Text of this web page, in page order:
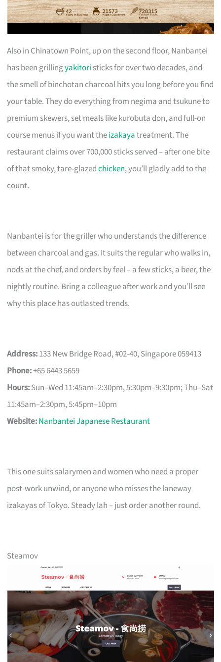
Also in Chinatown Point, up on the second floor, Nanbantei
has been grillingyakitori sticks for over two decades, and
the smell of binchotan charcoal hits you long before you find
your table. They do everything from negima and tsukune to
premium skewers, set meals like kurobuta don, and full-on
course menus if you want theizakayatreatment. The
restaurant claims over 700,000 sticks served – after one bite
of that smoky, tare-glazedchicken, you’ll gladly add to the
count.
Nanbantei is for the griller who understands the difference
between charcoal and gas. It suits the regular who walks in,
nods at the chef, and orders by feel – a few sticks, a beer, the
nightly routine. Bring a colleague after work and you’ll see
why this place has outlasted trends.
Address:133 New Bridge Road, #02-40, Singapore 059413
Phone:+65 6443 5659
Hours:Sun–Wed 11:45am–2:30pm, 5:30pm–9:30pm; Thu–Sat
11:45am–2:30pm, 5:45pm–10pm
Website:Nanbantei Japanese Restaurant
This one suits salarymen and women who need a proper
post-work unwind, or anyone who misses the laneway
izakayas of Tokyo. Steady lah – just order another round.
Steamov